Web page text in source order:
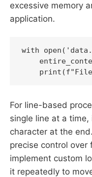
excessive memory
application.
with
For line-based
single line at a
character at the
precise control over
implement custom
it repeatedly to